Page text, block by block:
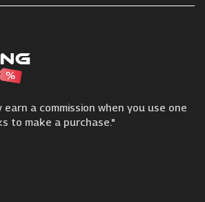
earn a commission when you use one
to make a purchase."